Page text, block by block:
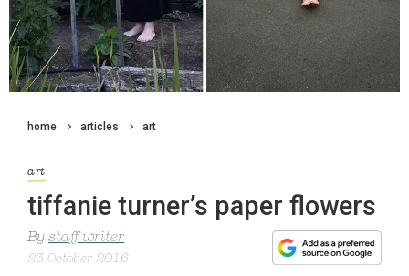
home articles art
art
tiffanie turner’s paper flowers
By staff writer
23 October 2016